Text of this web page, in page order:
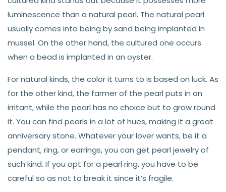
luminescence than a natural pearl. The natural pearl
usually comes into being by sand being implanted in
mussel. On the other hand, the cultured one occurs
when a bead is implanted in an oyster.
For natural kinds, the color it turns to is based on luck. As
for the other kind, the farmer of the pearl puts in an
irritant, while the pearl has no choice but to grow round
it. You can find pearls in a lot of hues, making it a great
anniversary stone. Whatever your lover wants, be it a
pendant, ring, or earrings, you can get pearl jewelry of
such kind. If you opt for a pearl ring, you have to be
careful so as not to break it since it’s fragile.